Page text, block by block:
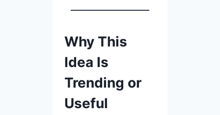
Why This
Idea Is
Trending or
Useful